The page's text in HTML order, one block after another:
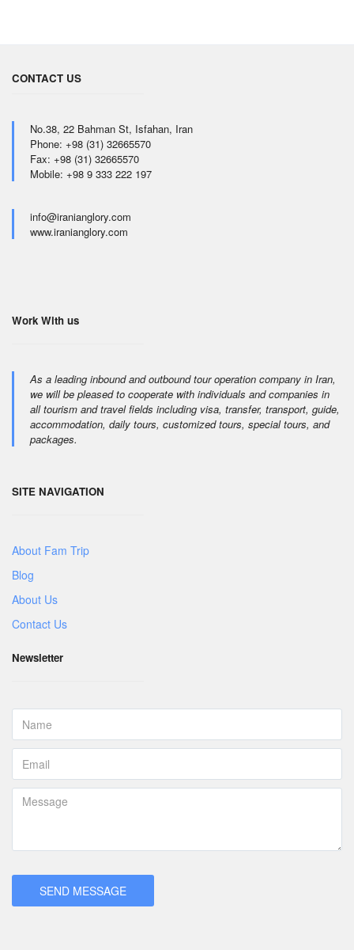
CONTACT US
No.38, 22 Bahman St, Isfahan, Iran
Phone: +98 (31) 32665570
Fax: +98 (31) 32665570
Mobile: +98 9 333 222 197
info@iranianglory.com
www.iranianglory.com
Work With us
As a leading inbound and outbound tour operation company in Iran,
we will be pleased to cooperate with individuals and companies in
all tourism and travel fields including visa, transfer, transport, guide,
accommodation, daily tours, customized tours, special tours, and
packages.
SITE NAVIGATION
About Fam Trip
Blog
About Us
Contact Us
Newsletter